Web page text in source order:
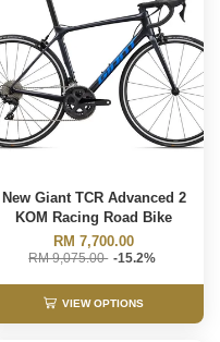
New Giant TCR Advanced 2
KOM Racing Road Bike
RM 7,700.00
RM 9,075.00 -15.2%
VIEW OPTIONS